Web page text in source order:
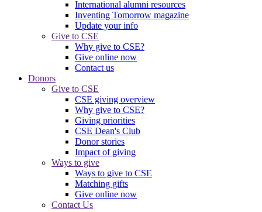
International alumni resources
Inventing Tomorrow magazine
Update your info
Give to CSE
Why give to CSE?
Give online now
Contact us
Donors
Give to CSE
CSE giving overview
Why give to CSE?
Giving priorities
CSE Dean's Club
Donor stories
Impact of giving
Ways to give
Ways to give to CSE
Matching gifts
Give online now
Contact Us